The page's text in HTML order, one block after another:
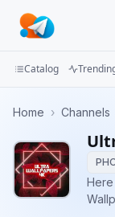
Groups
Categories
Catalog
Home › Channels
Here
Wallpapers